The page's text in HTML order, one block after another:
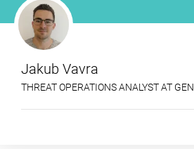
Jakub Vavra
THREAT OPERATIONS ANALYST AT GEN